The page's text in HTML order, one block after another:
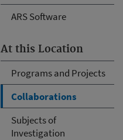
ARS Software
At this Location
Programs and Projects
Collaborations
Subjects of
Investigation